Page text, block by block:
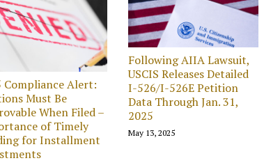
Compliance Alert:
Must Be
When Filed –
of Timely
for Installment
Following AIIA Lawsuit,
USCIS Releases Detailed
I-526/I-526E Petition
Data Through Jan. 31,
2025
May 13, 2025